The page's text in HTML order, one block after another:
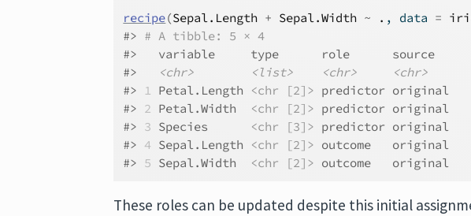
recipe(Sepal.Length + Sepal.Width ~ . , data =
#> # A tibble: 5 × 4
#>   variable     type      role      source
#>
<chr> <list> <chr>
<chr>
#> 1 Petal.Length <chr [2]> predictor original
#> 2 Petal.Width <chr [2]> predictor original
#> 3 Species <chr [3]> predictor original
#> 4 Sepal.Length <chr [2]> outcome   original
#> 5 Sepal.Width <chr [2]> outcome   original
These roles can be updated despite this initial